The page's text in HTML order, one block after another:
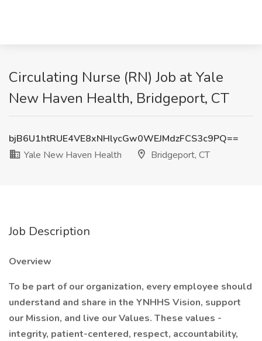
Circulating Nurse (RN) Job at Yale
New Haven Health, Bridgeport, CT
bjB6U1htRUE4VE8xNHlycGw0WEJMdzFCS3c9PQ==
Yale New Haven Health
Bridgeport, CT
Job Description
Overview
To be part of our organization, every employee should
understand and share in the YNHHS Vision, support
our Mission, and live our Values. These values -
integrity, patient-centered, respect, accountability,